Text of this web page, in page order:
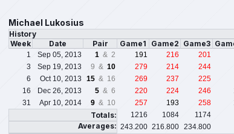
Michael Lukosius
History
Week
Date Pair Game1 Game2 Game3
1 Sep 05, 2013 1 & 2 191 216 201
3
Sep 19, 2013 9 & 10 279 214 244
6
Oct 10, 2013 15 & 16 269 237 225
16
Dec 26, 2013 5 & 6 220 224 246
31
Apr 10, 2014 9 & 10 257 193 258
Totals: 1216 1084 1174
Averages: 243.200 216.800 234.800